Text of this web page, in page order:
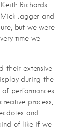
Richards
Jagger and
but we were
time we
their extensive
during the
performances
process,
and
of like if we